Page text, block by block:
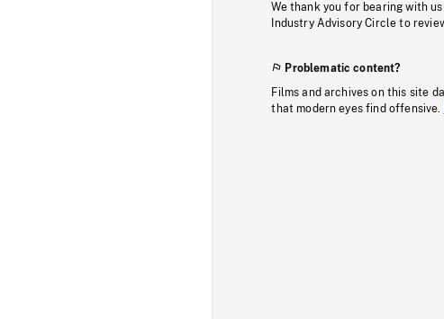
We thank you for bearing with
Industry Advisory Circle to
Problematic content?
Films and archives on this site
that modern eyes find offensive.